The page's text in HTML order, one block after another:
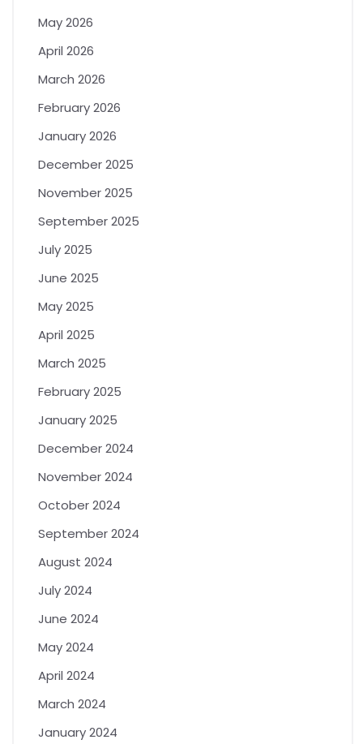
May 2026
April 2026
March 2026
February 2026
January 2026
December 2025
November 2025
September 2025
July 2025
June 2025
May 2025
April 2025
March 2025
February 2025
January 2025
December 2024
November 2024
October 2024
September 2024
August 2024
July 2024
June 2024
May 2024
April 2024
March 2024
January 2024